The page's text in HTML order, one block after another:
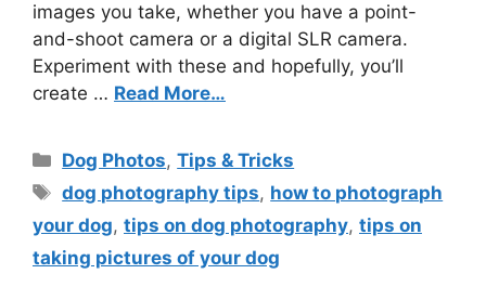
images you take, whether you have a point-
and-shoot camera or a digital SLR camera.
Experiment with these and hopefully, you’ll
create … Read More…
Dog Photos,Tips & Tricks
dog photography tips, how to photograph
your dog, tips on dog photography, tips on
taking pictures of your dog